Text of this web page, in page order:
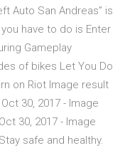
Auto San Andreas” is
have to do is Enter
Gameplay
of bikes Let You Do
on Riot Image result
30, 2017 - Image
30, 2017 - Image
safe and healthy.